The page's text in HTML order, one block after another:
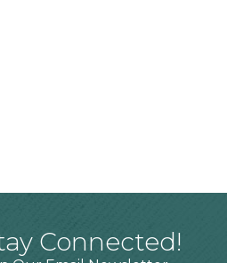
Connected!